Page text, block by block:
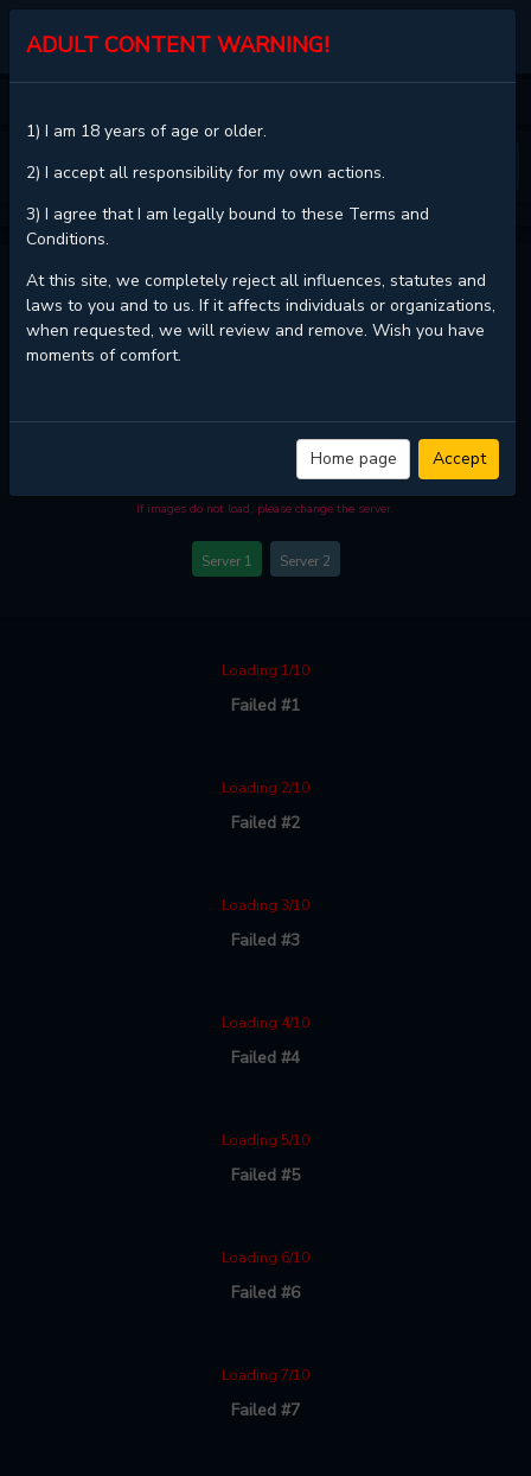
MGJINX.COM
❮
DANGEROUS CONVENIENCE STORE - CHAPTER 28
ReadDangerous Convenience Store - Chapter 28 with HD image quality
about the latest chapters next time when you come visit MGJinx.com.
That will be so grateful if you let MGJinx.com be your favorite manga
site. Hope you'll come to join us and become a manga reader in this
If images do not load, please change the server.
Server 1 Server 2
Loading 1/10
Failed #1
Loading 2/10
Failed #2
Loading 3/10
Failed #3
Loading 4/10
Failed #4
Loading 5/10
Failed #5
Loading 6/10
Failed #6
Loading 7/10
Failed #7
ADULT CONTENT WARNING!
1) I am 18 years of age or older.
2) I accept all responsibility for my own actions.
3) I agree that I am legally bound to these Terms and
Conditions.
At this site, we completely reject all influences, statutes and
laws to you and to us. If it affects individuals or organizations,
when requested, we will review and remove. Wish you have
moments of comfort.
Home page Accept